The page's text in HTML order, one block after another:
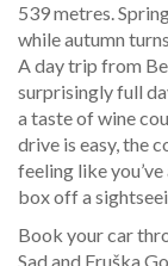
539 metres.
while autumn
A day trip from
surprisingly full
a taste of wine
drive is easy, the
feeling like
box off a
Book your car
Sad and Fruška